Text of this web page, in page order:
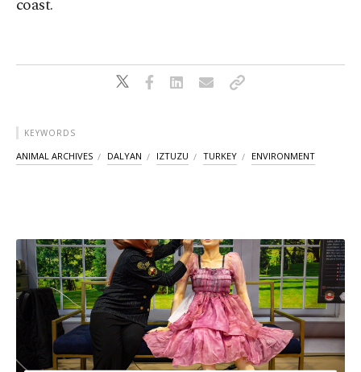
coast.
KEYWORDS
ANIMAL ARCHIVES DALYAN IZTUZU TURKEY ENVIRONMENT